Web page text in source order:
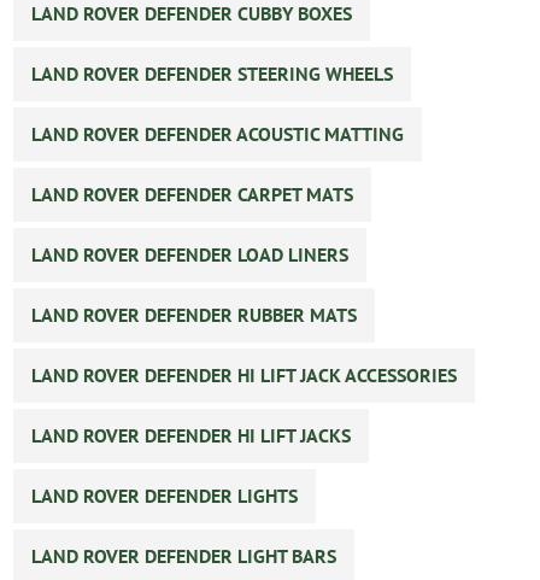
LAND ROVER DEFENDER CUBBY BOXES
LAND ROVER DEFENDER STEERING WHEELS
LAND ROVER DEFENDER ACOUSTIC MATTING
LAND ROVER DEFENDER CARPET MATS
LAND ROVER DEFENDER LOAD LINERS
LAND ROVER DEFENDER RUBBER MATS
LAND ROVER DEFENDER HI LIFT JACK ACCESSORIES
LAND ROVER DEFENDER HI LIFT JACKS
LAND ROVER DEFENDER LIGHTS
LAND ROVER DEFENDER LIGHT BARS